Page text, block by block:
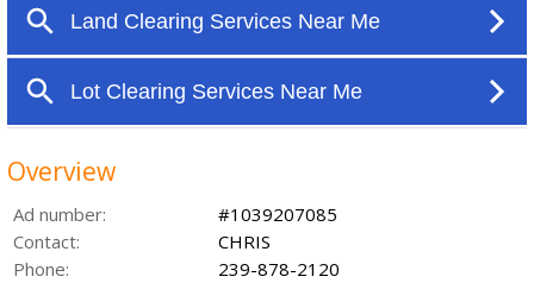
Overview
Ad number:
#1039207085
Contact:
CHRIS
Phone:
239-878-2120